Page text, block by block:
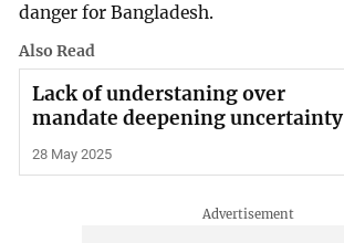
danger for Bangladesh.
Also Read
Lack of understaning over
mandate deepening uncertainty
28 May 2025